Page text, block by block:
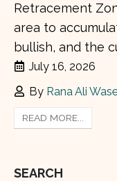
Retracement
area to
bullish, and the
July 16, 2026
By Rana Ali
READ MORE...
SEARCH